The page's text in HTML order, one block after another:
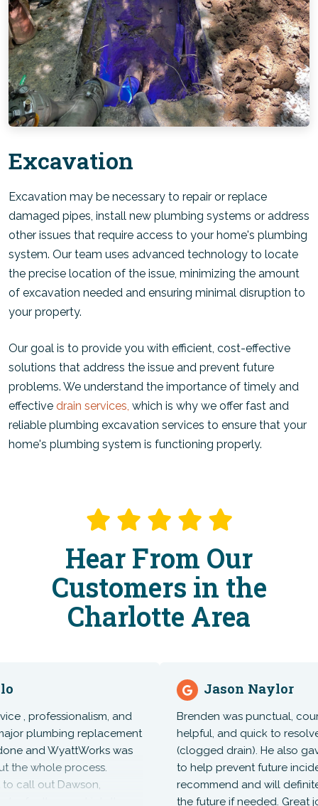
Excavation
Excavation may be necessary to repair or replace
damaged pipes, install new plumbing systems or address
other issues that require access to your home's plumbing
system. Our team uses advanced technology to locate
the precise location of the issue, minimizing the amount
of excavation needed and ensuring minimal disruption to
your property.
Our goal is to provide you with efficient, cost-effective
solutions that address the issue and prevent future
problems. We understand the importance of timely and
effective drain services, which is why we offer fast and
reliable plumbing excavation services to ensure that your
home's plumbing system is functioning properly.
Hear From Our
Customers in the
Charlotte Area
, professionalism, and
plumbing replacement
and WyattWorks was
whole process.
call out Dawson,
Jason Naylor
Brenden was punctual,
helpful, and quick to resolve
(clogged drain). He also
to help prevent future
recommend and will
the future if needed. Great